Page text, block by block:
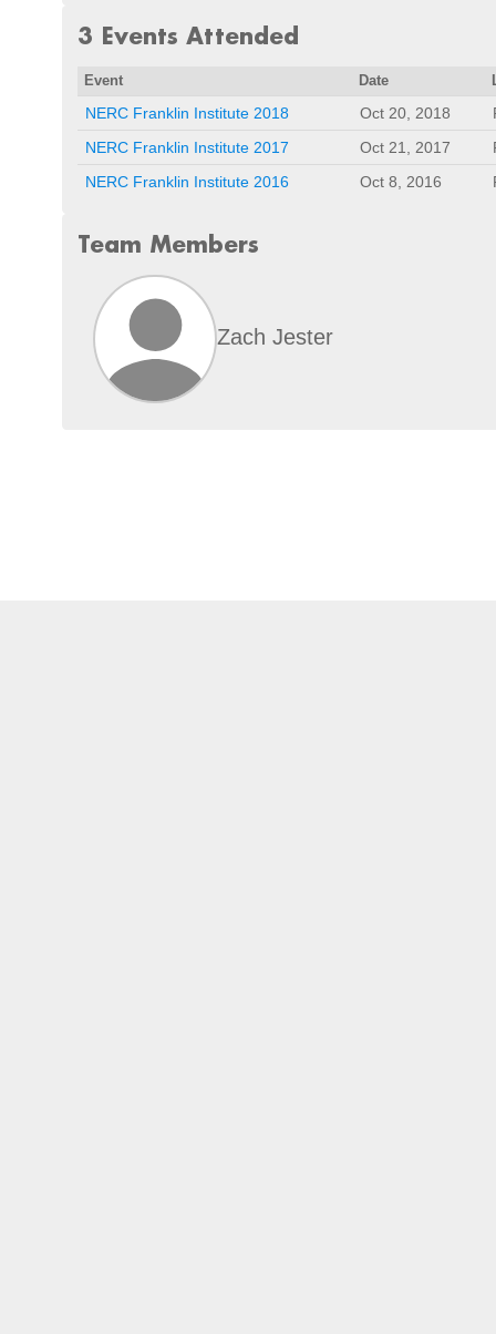
3 Events Attended
Event Date
NERC Franklin Institute 2018 Oct 20, 2018
NERC Franklin Institute 2017
Oct 21, 2017
NERC Franklin Institute 2016
Oct 8, 2016
Team Members
Zach Jester